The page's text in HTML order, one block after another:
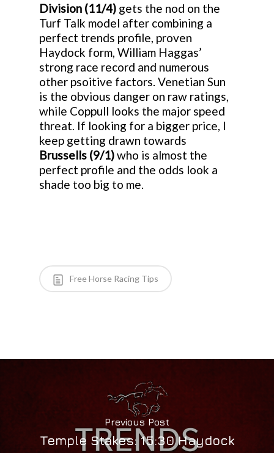
Division (11/4) gets the nod on the
Turf Talk model after combining a
perfect trends profile, proven
Haydock form, William Haggas’
strong race record and numerous
other psoitive factors. Venetian Sun
is the obvious danger on raw ratings,
while Coppull looks the major speed
threat. If looking for a bigger price, I
keep getting drawn towards
Brussells (9/1)who is almost the
perfect profile and the odds look a
shade too big to me.
Free Horse Racing Tips
Previous Post
Temple Stakes: 15:30 Haydock